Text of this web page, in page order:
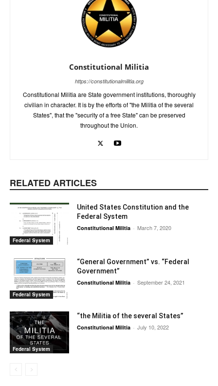
Constitutional Militia
https://constitutionalmilitia.org
Constitutional Militia are State government institutions, thoroughly
civilian in character. It is by the efforts of "the Militia of the several
States", that the "security of a free State" can be preserved
throughout the Union.
RELATED ARTICLES
Federal System
United States Constitution and the
Federal System
Constitutional Militia - March 7, 2020
Federal System
“General Government” vs. “Federal
Government”
Constitutional Militia - September 24, 2021
Federal System
“the Militia of the several States”
Constitutional Militia - July 10, 2022